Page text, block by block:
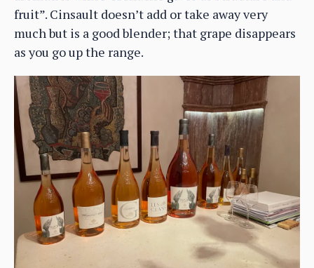
fruit”. Cinsault doesn’t add or take away very
much but is a good blender; that grape disappears
as you go up the range.